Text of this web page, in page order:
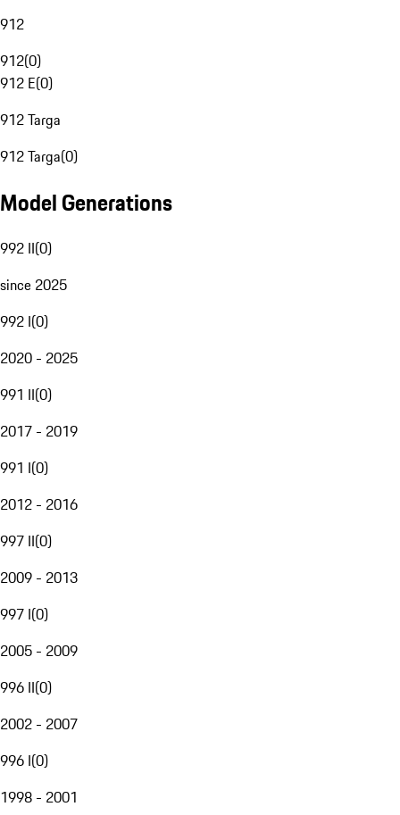
912
912(0)
912 E(0)
912 Targa
912 Targa(0)
Model Generations
992 II(0)
since 2025
992 I(0)
2020 - 2025
991 II(0)
2017 - 2019
991 I(0)
2012 - 2016
997 II(0)
2009 - 2013
997 I(0)
2005 - 2009
996 II(0)
2002 - 2007
996 I(0)
1998 - 2001